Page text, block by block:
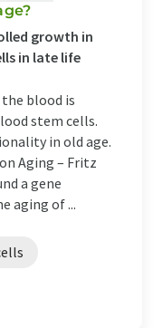
growth in
in late life
blood is
stem cells.
in old age.
Aging – Fritz
a gene
aging of ...